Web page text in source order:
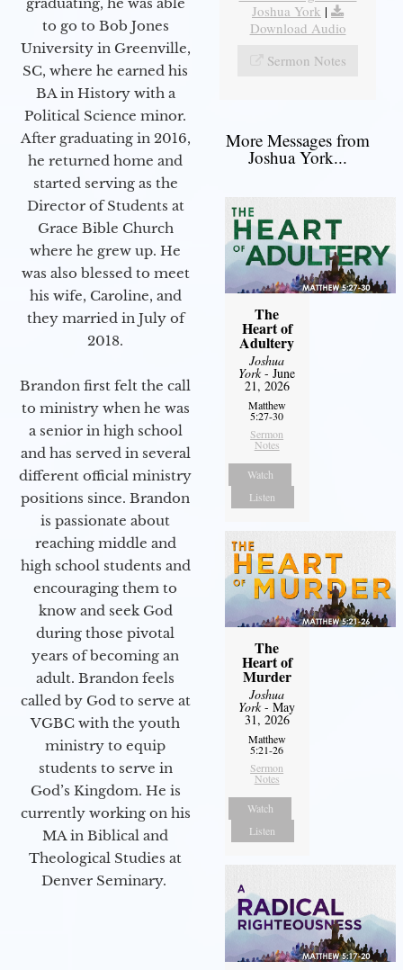
to go to Bob Jones
University in Greenville,
SC, where he earned his
BA in History with a
Political Science minor.
After graduating in 2016,
he returned home and
started serving as the
Director of Students at
Grace Bible Church
where he grew up. He
was also blessed to meet
his wife, Caroline, and
they married in July of
2018.
Brandon first felt the call
to ministry when he was
a senior in high school
and has served in several
different official ministry
positions since. Brandon
is passionate about
reaching middle and
high school students and
encouraging them to
know and seek God
during those pivotal
years of becoming an
adult. Brandon feels
called by God to serve at
VGBC with the youth
ministry to equip
students to serve in
God’s Kingdom. He is
currently working on his
MA in Biblical and
Theological Studies at
Denver Seminary.
Joshua York |
Download Audio
Sermon Notes
More Messages from
Joshua York...
The
Heart of
Adultery
Joshua
York- June
21, 2026
Matthew
5:27-30
Sermon
Notes
Watch
Listen
The
Heart of
Murder
Joshua
York- May
31, 2026
Matthew
5:21-26
Sermon
Notes
Watch
Listen